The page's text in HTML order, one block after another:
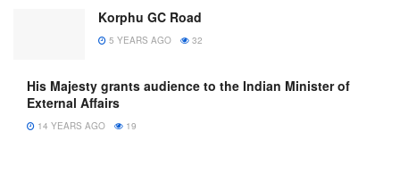
Korphu GC Road
5 YEARS AGO 32
His Majesty grants audience to the Indian Minister of
External Affairs
14 YEARS AGO 19